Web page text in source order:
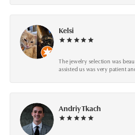
Kelsi
The jewelry selection was
assisted us was very patient
Andriy Tkach